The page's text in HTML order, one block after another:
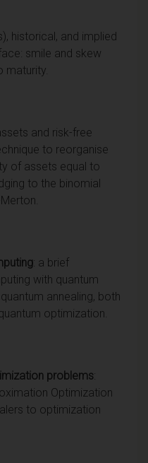
historical, and implied
smile and skew
maturity.
and risk-free
to reorganise
of assets equal to
to the binomial
: a brief
with quantum
annealing, both
optimization.
problems:
Optimization
to optimization